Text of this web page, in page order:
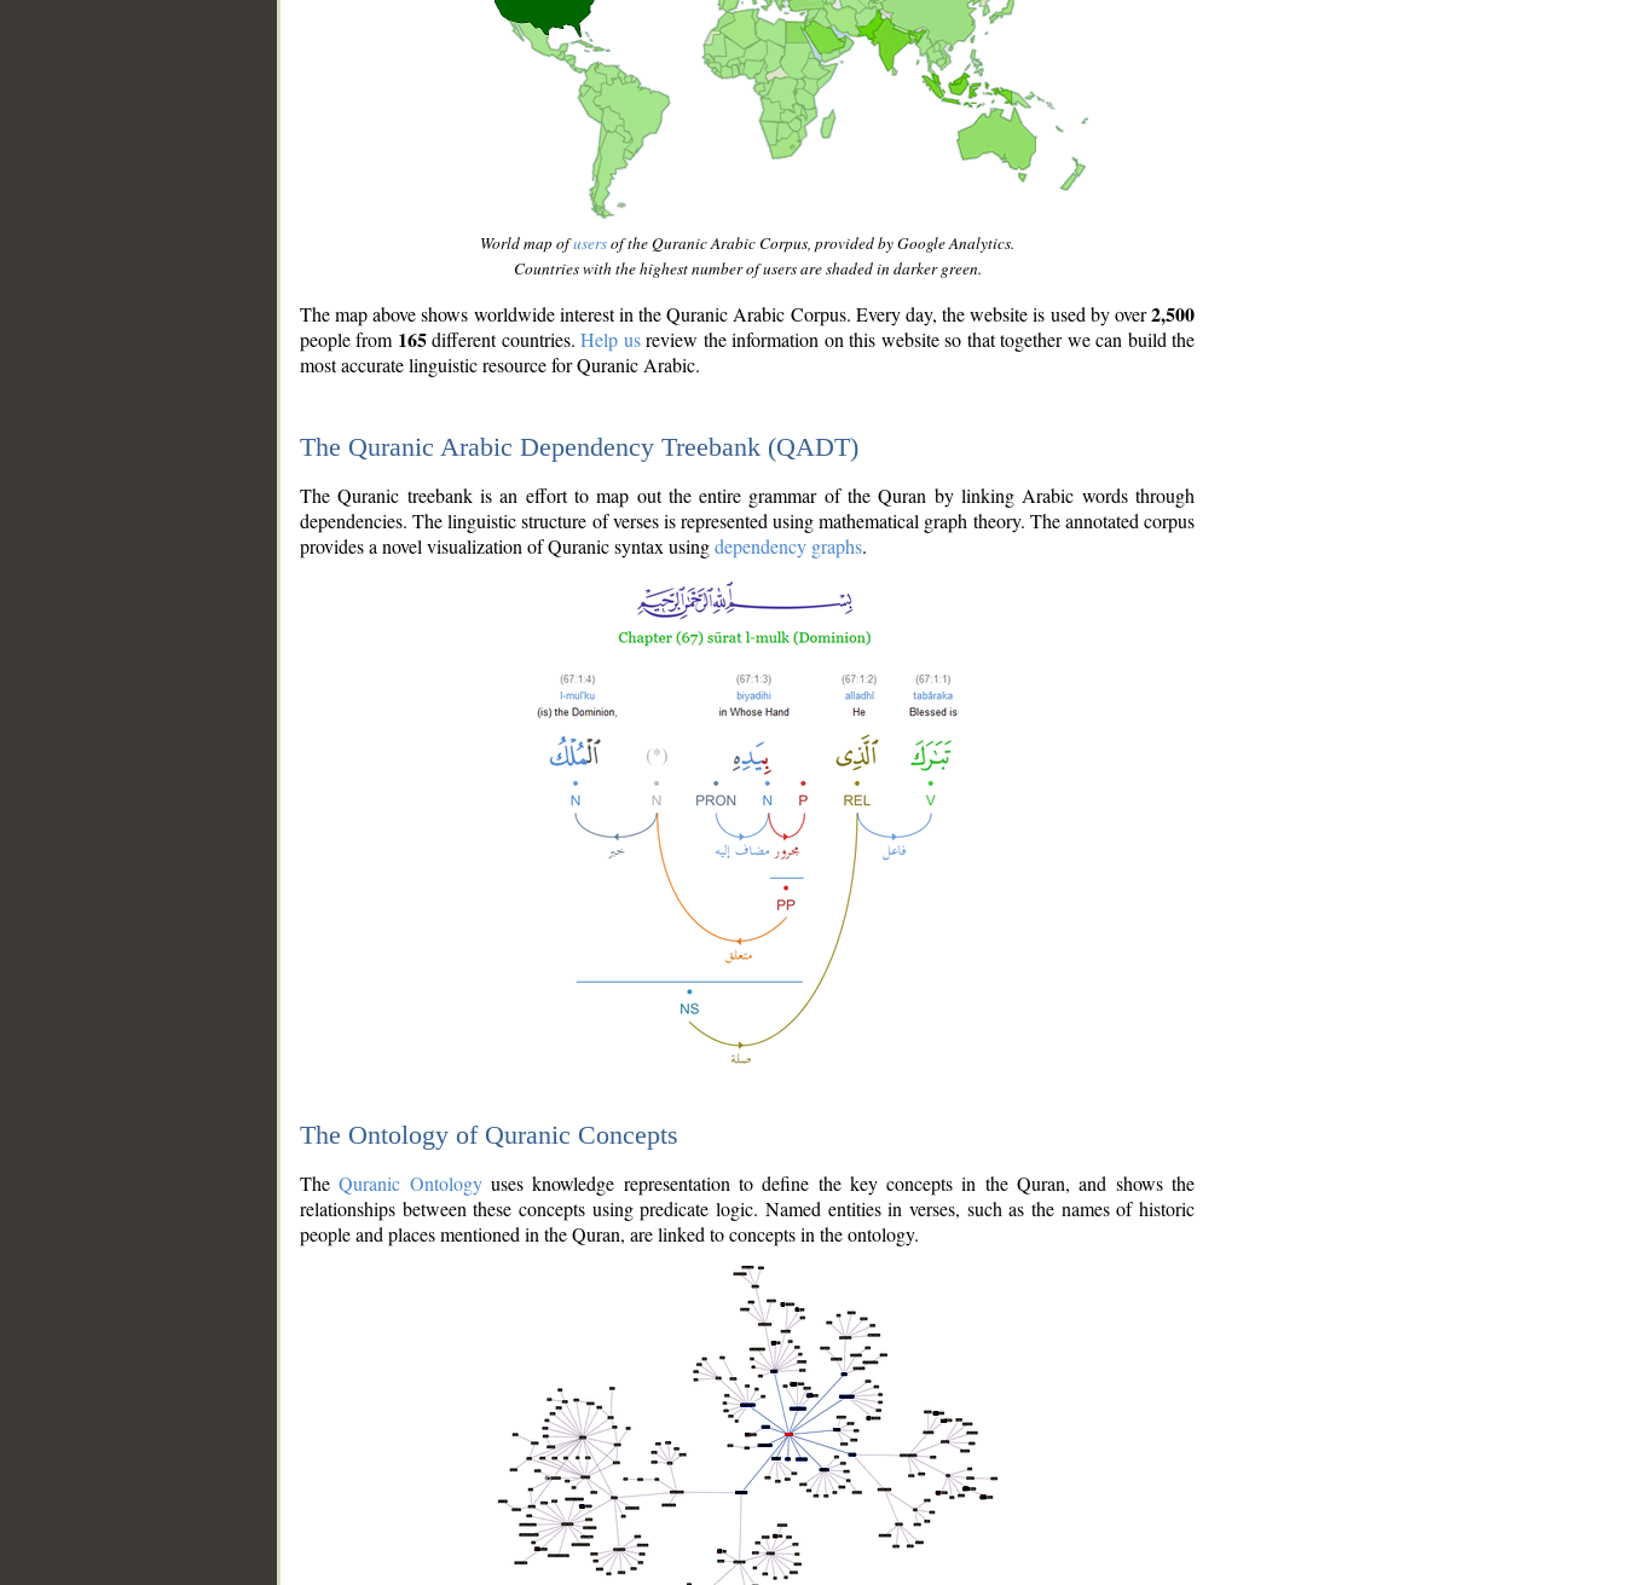
World map ofusersof the Quranic Arabic Corpus, provided by Google Analytics.
Countries with the highest number of users are shaded in darker green.
The map above shows worldwide interest in the Quranic Arabic Corpus. Every day, the website is used by over2,500
people from 165different countries.Help usreview the information on this website so that together we can build the
most accurate linguistic resource for Quranic Arabic.
The Quranic Arabic Dependency Treebank (QADT)
The Quranic treebank is an effort to map out the entire grammar of the Quran by linking Arabic words through
dependencies. The linguistic structure of verses is represented using mathematical graph theory. The annotated corpus
provides a novel visualization of Quranic syntax usingdependency graphs.
The Ontology of Quranic Concepts
TheQuranic Ontologyuses knowledge representation to define the key concepts in the Quran, and shows the
relationships between these concepts using predicate logic. Named entities in verses, such as the names of historic
people and places mentioned in the Quran, are linked to concepts in the ontology.